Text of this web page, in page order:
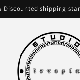
Discounted shipping